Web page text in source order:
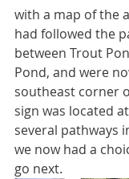
with a map of the
had followed the
between Trout
Pond, and were
southeast corner
sign was located
several pathways
we now had a
go next.